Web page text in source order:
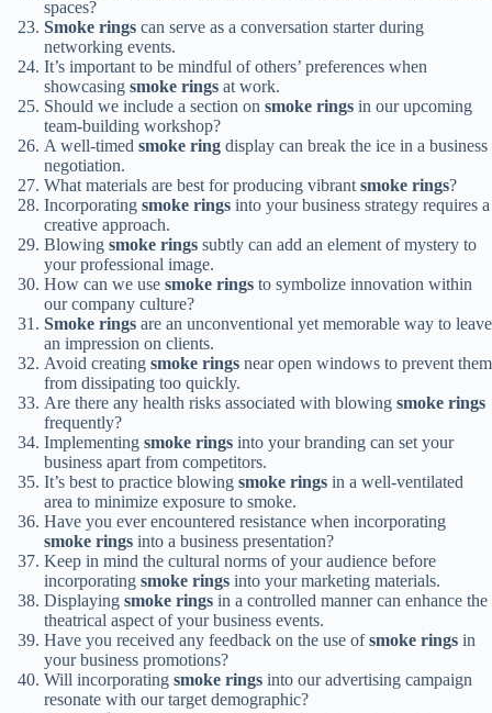
spaces?
Smoke rings can serve as a conversation starter during
networking events.
It’s important to be mindful of others’ preferences when
showcasing smoke rings at work.
Should we include a section on smoke rings in our upcoming
team-building workshop?
A well-timed smoke ring display can break the ice in a business
negotiation.
What materials are best for producing vibrantsmoke rings?
Incorporating smoke rings into your business strategy requires a
creative approach.
Blowing smoke rings subtly can add an element of mystery to
your professional image.
How can we use smoke rings to symbolize innovation within
our company culture?
Smoke rings are an unconventional yet memorable way to leave
an impression on clients.
Avoid creating smoke rings near open windows to prevent them
from dissipating too quickly.
Are there any health risks associated with blowing smoke rings
frequently?
Implementing smoke rings into your branding can set your
business apart from competitors.
It’s best to practice blowing smoke rings in a well-ventilated
area to minimize exposure to smoke.
Have you ever encountered resistance when incorporating
smoke rings into a business presentation?
Keep in mind the cultural norms of your audience before
incorporating smoke rings into your marketing materials.
Displaying smoke rings in a controlled manner can enhance the
theatrical aspect of your business events.
Have you received any feedback on the use ofsmoke rings in
your business promotions?
Will incorporating smoke rings into our advertising campaign
resonate with our target demographic?